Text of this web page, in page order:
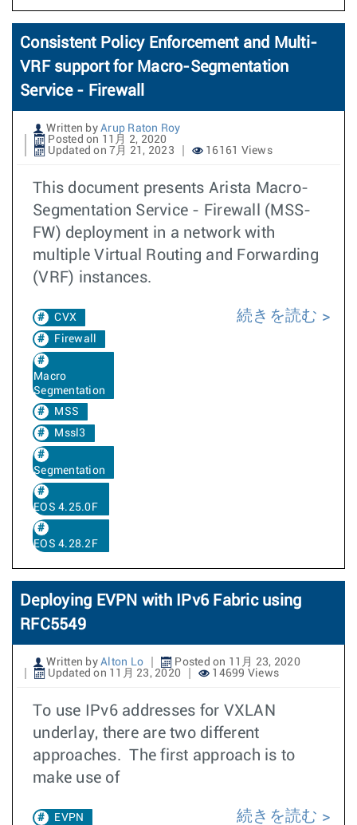
Consistent Policy Enforcement and Multi-
VRF support for Macro-Segmentation
Service - Firewall
Written by Arup Raton Roy
Posted on 11月 2, 2020
Updated on 7月 21, 2023
16161 Views
This document presents Arista Macro-
Segmentation Service - Firewall (MSS-
FW) deployment in a network with
multiple Virtual Routing and Forwarding
(VRF) instances.
CVX
Firewall
Macro
Segmentation
MSS
Mssl3
Segmentation
EOS 4.25.0F
EOS 4.28.2F
続きを読む
Deploying EVPN with IPv6 Fabric using
RFC5549
Written by Alton Lo
Posted on 11月 23, 2020
Updated on 11月 23, 2020
14699 Views
To use IPv6 addresses for VXLAN
underlay, there are two different
approaches. The first approach is to
make use of
EVPN
続きを読む